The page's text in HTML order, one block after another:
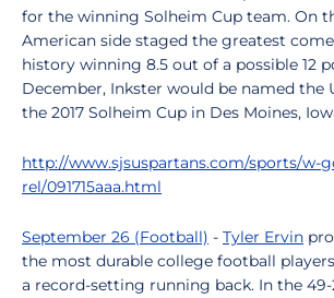
for the winning Solheim Cup team. On
American side staged the greatest
history winning 8.5 out of a possible 12
December, Inkster would be named the
the 2017 Solheim Cup in Des Moines,
http://www.sjsuspartans.com/sports/w-
rel/091715aaa.html
September 26 (Football) - Tyler Ervin
the most durable college football
a record-setting running back. In the